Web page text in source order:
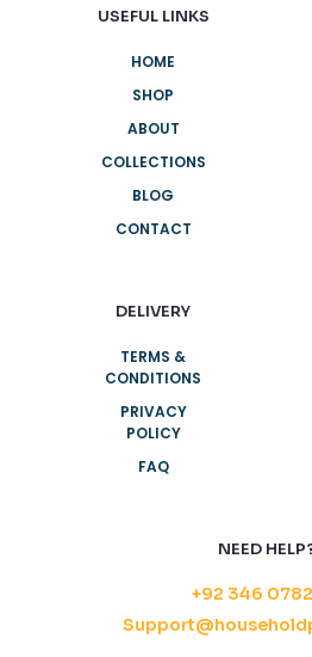
USEFUL LINKS
HOME
SHOP
ABOUT
COLLECTIONS
BLOG
CONTACT
DELIVERY
TERMS &
CONDITIONS
PRIVACY
POLICY
FAQ
NEED
+92 346